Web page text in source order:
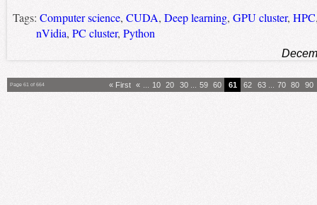
Tags: Computer science, CUDA, Deep learning, GPU cluster, HPC
nVidia, PC cluster, Python
Page 61 of 664 « First « 10 20 30 59 60 61 62 63 70 80 90